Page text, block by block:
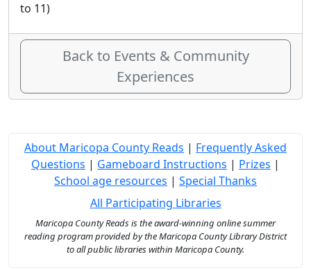
to 11)
Back to Events & Community
Experiences
About Maricopa County Reads | Frequently Asked
Questions | Gameboard Instructions | Prizes |
School age resources | Special Thanks
All Participating Libraries
Maricopa County Reads is the award-winning online summer
reading program provided by the Maricopa County Library District
to all public libraries within Maricopa County.